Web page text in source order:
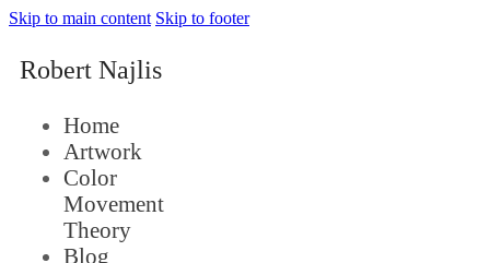
Skip to main content Skip to footer
Robert Najlis
Home
Artwork
Color
Movement
Theory
Blog